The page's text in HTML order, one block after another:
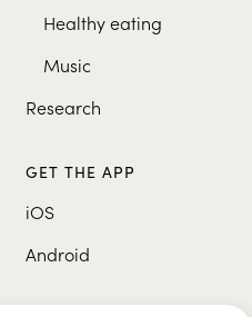
Healthy eating
Music
Research
GET THE APP
iOS
Android